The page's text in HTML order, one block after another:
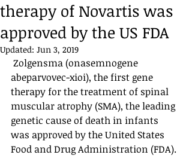
therapy of Novartis was
approved by the US FDA
Updated: Jun 3, 2019
abeparvovec-xioi), the first gene
therapy for the treatment of spinal
muscular atrophy (SMA), the leading
genetic cause of death in infants
was approved by the United States
Food and Drug Administration (FDA). ​